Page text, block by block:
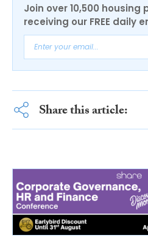
Join over 10,500 housing
receiving our FREE daily
Share this article: